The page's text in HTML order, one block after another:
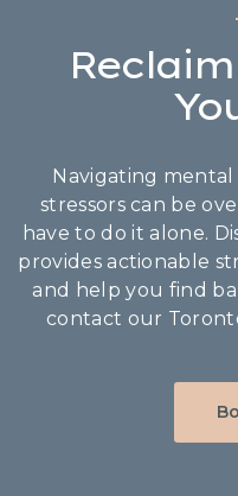
Navigating
stressors can be
have to do it alone.
provides actionable
and help you find
contact our